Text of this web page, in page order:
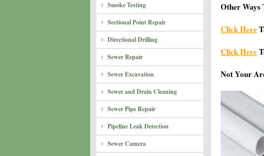
Smoke Testing
Sectional Point Repair
Directional Drilling
Sewer Repair
Sewer Excavation
Sewer and Drain Cleaning
Sewer Pipe Repair
Pipeline Leak Detection
Sewer Camera
Other Ways
Click Here
Click Here
Not Your